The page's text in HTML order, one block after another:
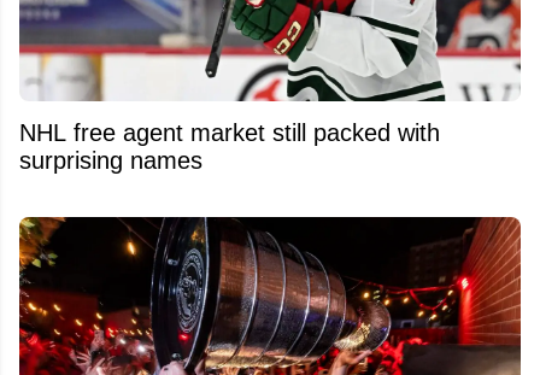
NHL free agent market still packed with
surprising names